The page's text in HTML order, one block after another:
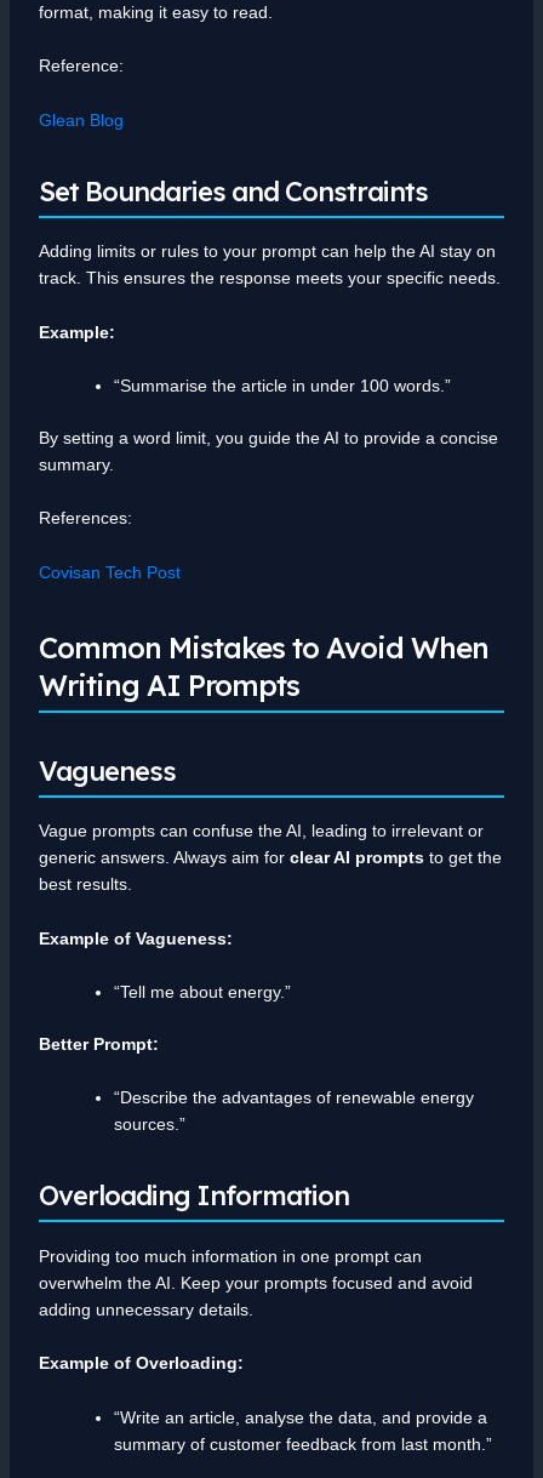
format, making it easy to read.
Reference:
Glean Blog
Set Boundaries and Constraints
Adding limits or rules to your prompt can help the AI stay on
track. This ensures the response meets your specific needs.
Example:
“Summarise the article in under 100 words.”
By setting a word limit, you guide the AI to provide a concise
summary.
References:
Covisan Tech Post
Common Mistakes to Avoid When
Writing AI Prompts
Vagueness
Vague prompts can confuse the AI, leading to irrelevant or
generic answers. Always aim for clear AI promptsto get the
best results.
Example of Vagueness:
“Tell me about energy.”
Better Prompt:
“Describe the advantages of renewable energy
sources.”
Overloading Information
Providing too much information in one prompt can
overwhelm the AI. Keep your prompts focused and avoid
adding unnecessary details.
Example of Overloading:
“Write an article, analyse the data, and provide a
summary of customer feedback from last month.”